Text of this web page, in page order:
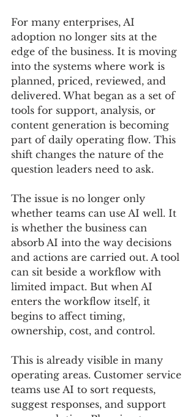
For many enterprises, AI
adoption no longer sits at the
edge of the business. It is moving
into the systems where work is
planned, priced, reviewed, and
delivered. What began as a set of
tools for support, analysis, or
content generation is becoming
part of daily operating flow. This
shift changes the nature of the
question leaders need to ask.
The issue is no longer only
whether teams can use AI well. It
is whether the business can
absorb AI into the way decisions
and actions are carried out. A tool
can sit beside a workflow with
limited impact. But when AI
enters the workflow itself, it
begins to affect timing,
ownership, cost, and control.
This is already visible in many
operating areas. Customer service
teams use AI to sort requests,
suggest responses, and support